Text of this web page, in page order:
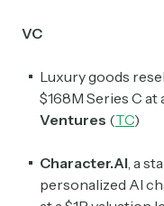
VC
Luxury goods
$168M Series C at
Ventures (TC)
Character.AI a
personalized AI